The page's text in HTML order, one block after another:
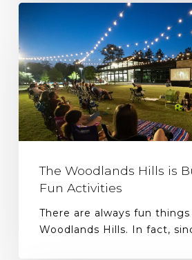
The Woodlands Hills is
Fun Activities
There are always fun
Woodlands Hills. In fact,